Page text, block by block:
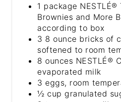
1 package NESTLÉ®
Brownies and More
according to box
3 8 ounce bricks of
softened to room
8 ounces NESTLÉ®
evaporated milk
3 eggs, room
½ cup granulated